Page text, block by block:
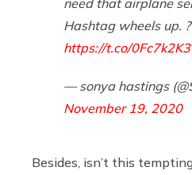
Hashtag wheels up. ?
https://t.co/
— sonya hastings
November 19, 2020
Besides, isn’t this